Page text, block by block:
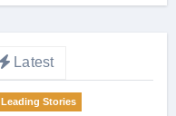
Latest
Leading Stories